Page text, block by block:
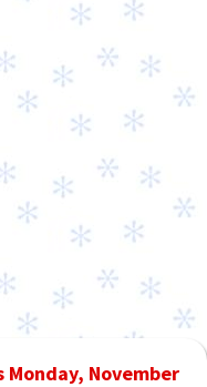
Monday, November